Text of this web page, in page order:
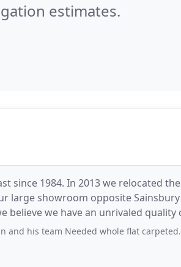
estimates.
since 1984. In 2013 we relocated
large showroom opposite
believe we have an unrivaled
Needed whole flat carpeted.Great price it was done